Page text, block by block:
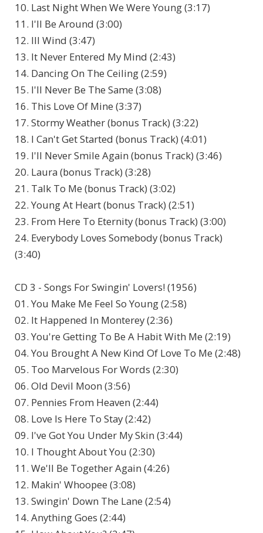
10. Last Night When We Were Young (3:17)
11. I'll Be Around (3:00)
12. Ill Wind (3:47)
13. It Never Entered My Mind (2:43)
14. Dancing On The Ceiling (2:59)
15. I'll Never Be The Same (3:08)
16. This Love Of Mine (3:37)
17. Stormy Weather (bonus Track) (3:22)
18. I Can't Get Started (bonus Track) (4:01)
19. I'll Never Smile Again (bonus Track) (3:46)
20. Laura (bonus Track) (3:28)
21. Talk To Me (bonus Track) (3:02)
22. Young At Heart (bonus Track) (2:51)
23. From Here To Eternity (bonus Track) (3:00)
24. Everybody Loves Somebody (bonus Track)
(3:40)
CD 3 - Songs For Swingin' Lovers! (1956)
01. You Make Me Feel So Young (2:58)
02. It Happened In Monterey (2:36)
03. You're Getting To Be A Habit With Me (2:19)
04. You Brought A New Kind Of Love To Me (2:48)
05. Too Marvelous For Words (2:30)
06. Old Devil Moon (3:56)
07. Pennies From Heaven (2:44)
08. Love Is Here To Stay (2:42)
09. I've Got You Under My Skin (3:44)
10. I Thought About You (2:30)
11. We'll Be Together Again (4:26)
12. Makin' Whoopee (3:08)
13. Swingin' Down The Lane (2:54)
14. Anything Goes (2:44)